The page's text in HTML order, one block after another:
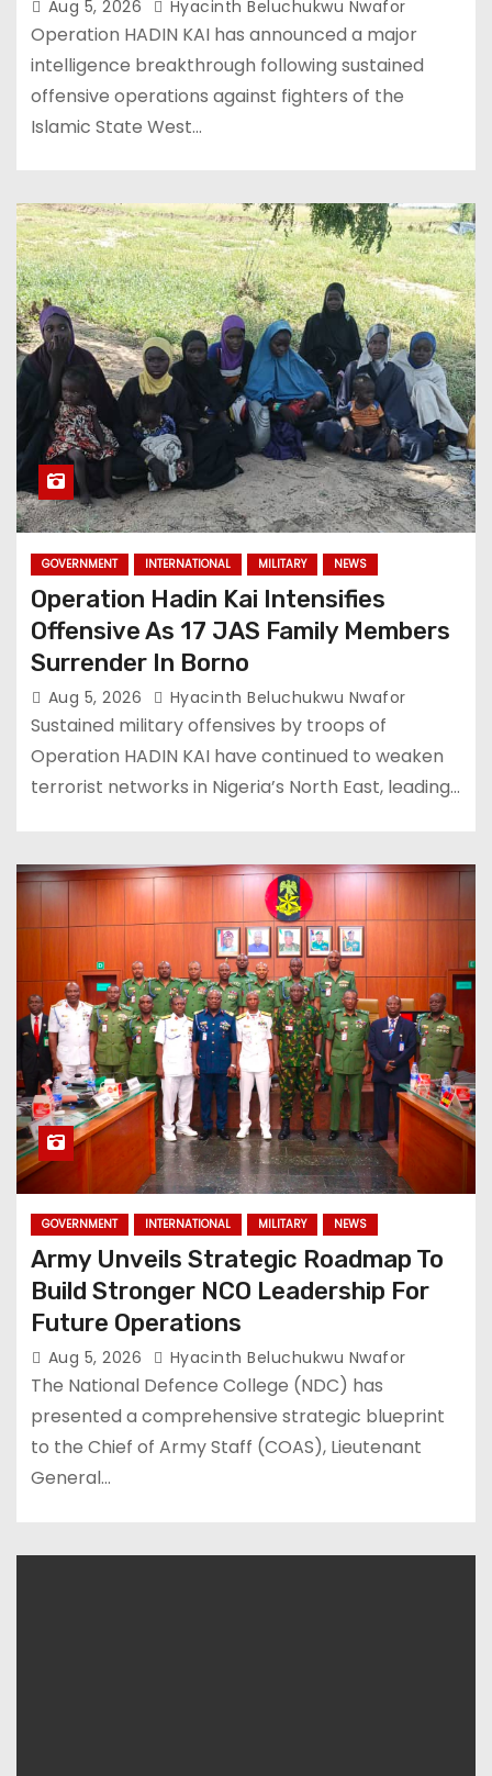
Aug 5, 2026 Hyacinth Beluchukwu Nwafor
Operation HADIN KAI has announced a major
intelligence breakthrough following sustained
offensive operations against fighters of the
Islamic State West…
GOVERNMENT INTERNATIONAL MILITARY NEWS
Operation Hadin Kai Intensifies
Offensive As 17 JAS Family Members
Surrender In Borno
Aug 5, 2026 Hyacinth Beluchukwu Nwafor
Sustained military offensives by troops of
Operation HADIN KAI have continued to weaken
terrorist networks in Nigeria’s North East, leading…
GOVERNMENT INTERNATIONAL MILITARY NEWS
Army Unveils Strategic Roadmap To
Build Stronger NCO Leadership For
Future Operations
Aug 5, 2026 Hyacinth Beluchukwu Nwafor
The National Defence College (NDC) has
presented a comprehensive strategic blueprint
to the Chief of Army Staff (COAS), Lieutenant
General…